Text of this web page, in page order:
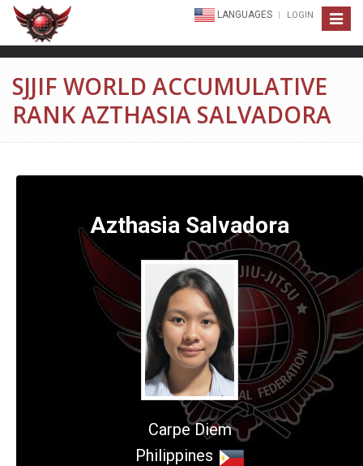
Toggle
LANGUAGES LOGIN
SJJIF WORLD ACCUMULATIVE
RANK AZTHASIA SALVADORA
Azthasia Salvadora
Carpe Diem
Philippines